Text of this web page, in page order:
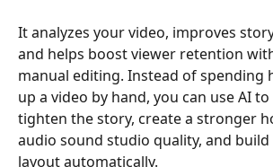
It analyzes your video, improves
and helps boost viewer retention
manual editing. Instead of spending
up a video by hand, you can use AI
tighten the story, create a stronger
audio sound studio quality, and build
layout automatically.